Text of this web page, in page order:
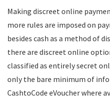
Making discreet online
more rules are imposed on
besides cash as a method of
there are discreet online
classified as entirely secret
only the bare minimum of
CashtoCode eVoucher where